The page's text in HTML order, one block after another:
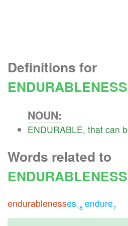
Definitions for
ENDURABLENESS
NOUN:
ENDURABLE, that can
Words related to
ENDURABLENESS
endurablenesses18 endure7